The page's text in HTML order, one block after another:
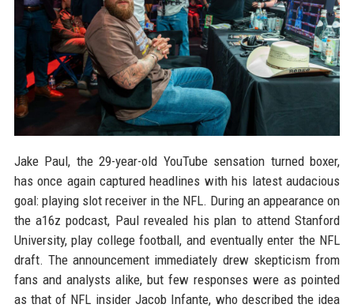
Jake Paul, the 29-year-old YouTube sensation turned boxer,
has once again captured headlines with his latest audacious
goal: playing slot receiver in the NFL. During an appearance on
the a16z podcast, Paul revealed his plan to attend Stanford
University, play college football, and eventually enter the NFL
draft. The announcement immediately drew skepticism from
fans and analysts alike, but few responses were as pointed
as that of NFL insider Jacob Infante, who described the idea